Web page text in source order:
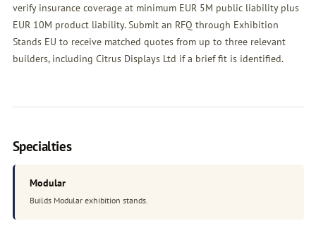
verify insurance coverage at minimum EUR 5M public liability plus
EUR 10M product liability. Submit an RFQ through Exhibition
Stands EU to receive matched quotes from up to three relevant
builders, including Citrus Displays Ltd if a brief fit is identified.
Specialties
Modular
Builds Modular exhibition stands.